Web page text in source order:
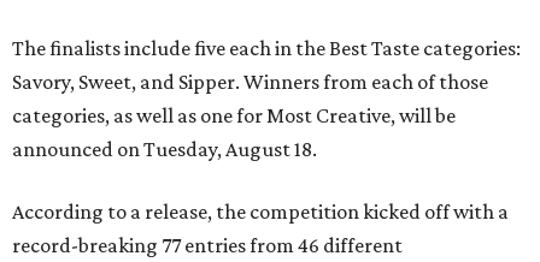
The finalists include five each in the Best Taste categories:
Savory, Sweet, and Sipper. Winners from each of those
categories, as well as one for Most Creative, will be
announced on Tuesday, August 18.
According to a release, the competition kicked off with a
record-breaking 77 entries from 46 different